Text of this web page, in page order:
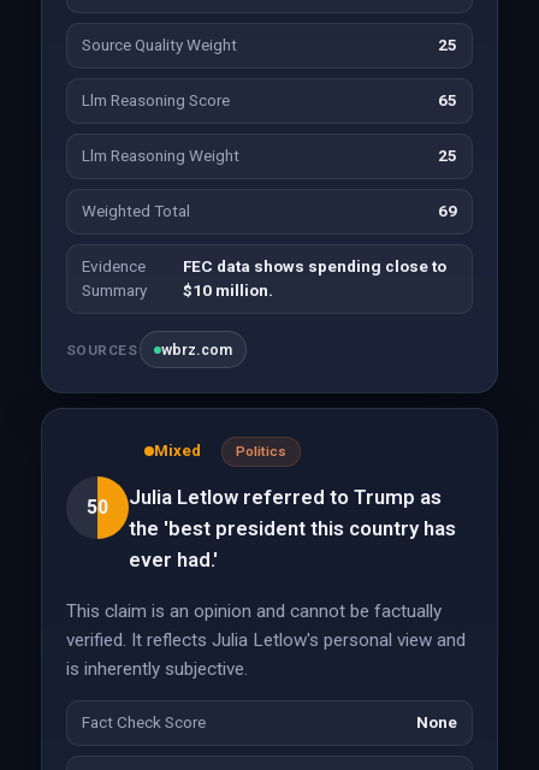
Source Quality Weight 25
Llm Reasoning Score 65
Llm Reasoning Weight 25
Weighted Total 69
Evidence
Summary
FEC data shows spending close to
$10 million.
SOURCES wbrz.com
50
Mixed Politics
Julia Letlow referred to Trump as
the 'best president this country has
ever had.'
This claim is an opinion and cannot be factually
verified. It reflects Julia Letlow's personal view and
is inherently subjective.
Fact Check Score None